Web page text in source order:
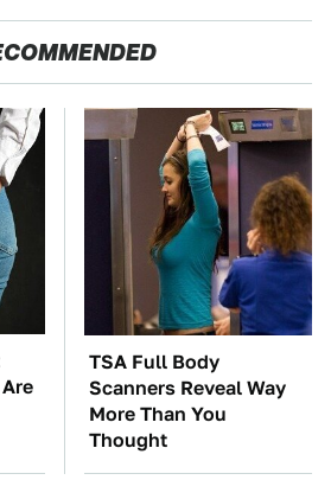
TSA Full Body
Scanners Reveal Way
More Than You
Thought